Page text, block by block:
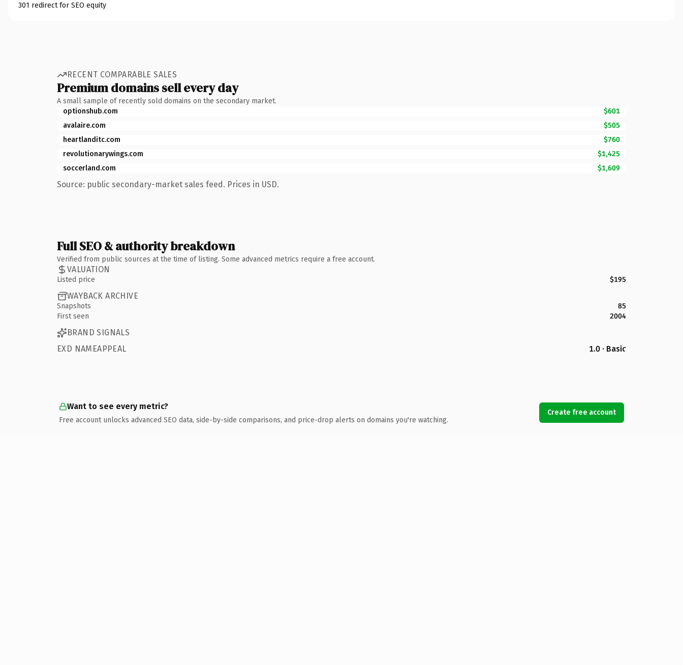
301 redirect for SEO equity
RECENT COMPARABLE SALES
Premium domains sell every day
A small sample of recently sold domains on the secondary market.
optionshub.com
$601
avalaire.com
$505
heartlanditc.com
$760
revolutionarywings.com
$1,425
soccerland.com
$1,609
Source: public secondary-market sales feed. Prices in USD.
Full SEO & authority breakdown
Verified from public sources at the time of listing. Some advanced metrics require a free account.
VALUATION
Listed price $195
WAYBACK ARCHIVE
Snapshots
85
First seen
2004
BRAND SIGNALS
EXD NAMEAPPEAL
1.0 · Basic
Want to see every metric?
Free account unlocks advanced SEO data, side-by-side comparisons, and price-drop alerts on domains you're watching.
Create free account